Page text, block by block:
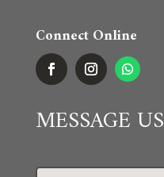
Connect Online
MESSAGE US